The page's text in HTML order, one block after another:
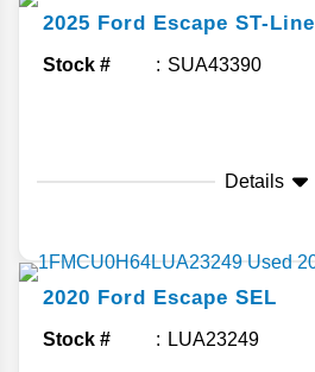
2025 Ford Escape ST-Line
Stock # SUA43390
Details
2020 Ford Escape SEL
Stock # LUA23249